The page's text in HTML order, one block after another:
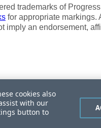
trademarks of
for appropriate markings.
an endorsement,
cookies also
with our
button to